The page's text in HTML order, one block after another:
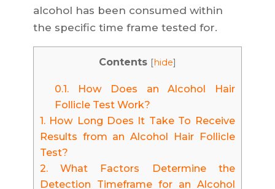
alcohol has been consumed within
the specific time frame tested for.
Contents [hide]
0.1.How Does an Alcohol Hair
Follicle Test Work?
1.How Long Does It Take To Receive
Results from an Alcohol Hair Follicle
Test?
2.What Factors Determine the
Detection Timeframe for an Alcohol